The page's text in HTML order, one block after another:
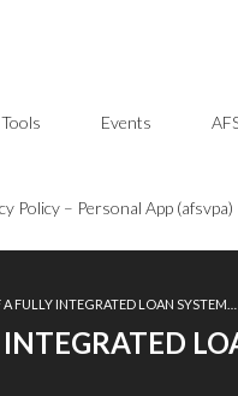
Events
Policy – Personal App (afsvpa)
FULLY INTEGRATED LOAN SYSTEM…